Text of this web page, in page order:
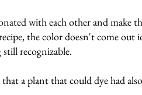
with each other and make
the color doesn't come
recognizable.
a plant that could dye had